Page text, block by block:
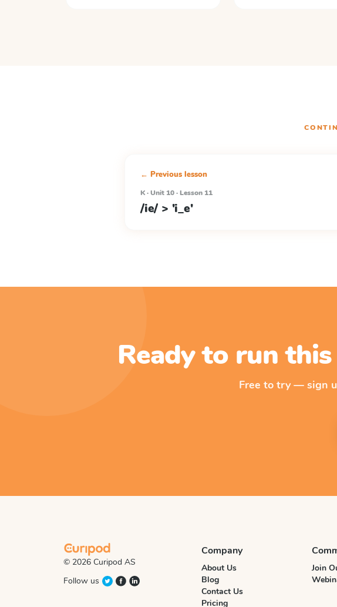
← Previous lesson
K · Unit 10 · Lesson 11
/ie/ > 'i_e'
Ready to run
Free to try — sign
© 2026 Curipod AS
Follow us
Company
About Us
Blog
Contact Us
Pricing
Join